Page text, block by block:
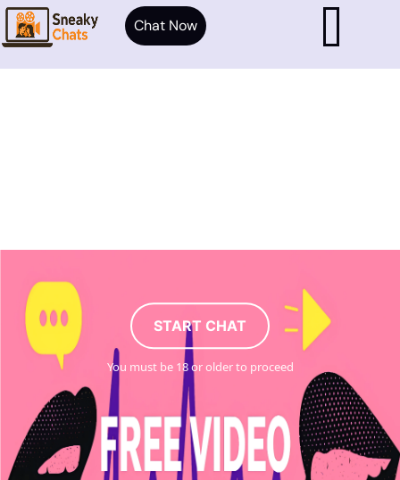
START CHAT
You must be 18 or older to proceed
Chat Now